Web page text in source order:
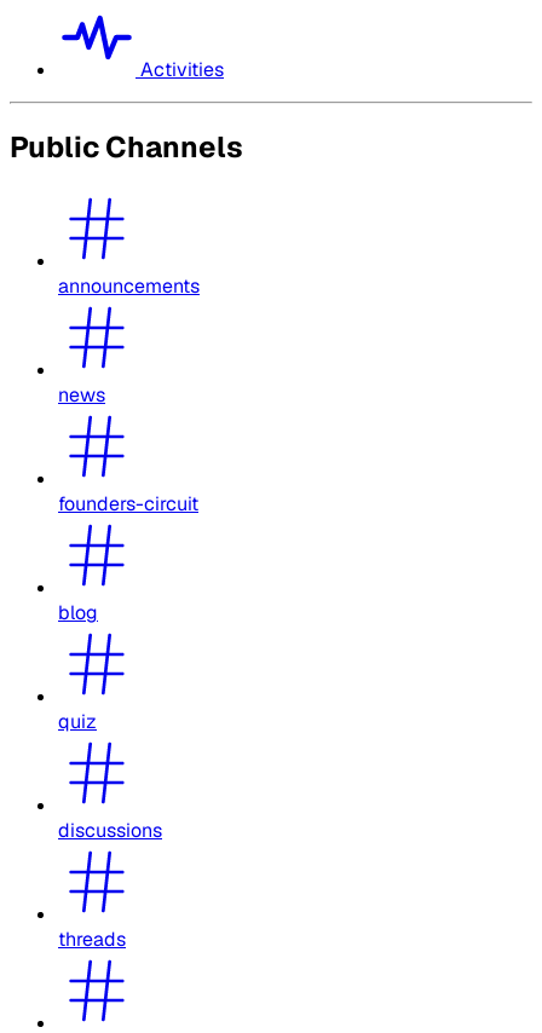
Activities
Public Channels
announcements
news
founders-circuit
blog
quiz
discussions
threads